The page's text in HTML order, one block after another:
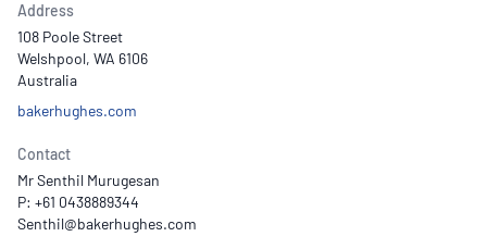
Address
108 Poole Street
Welshpool, WA 6106
Australia
bakerhughes.com
Contact
Mr Senthil Murugesan
P: +61 0438889344